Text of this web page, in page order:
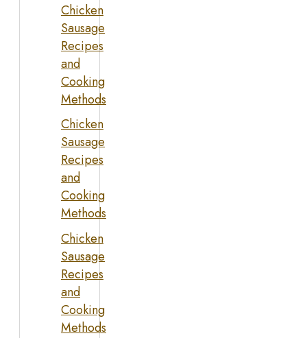
Chicken
Sausage
Recipes
and
Cooking
Methods
Chicken
Sausage
Recipes
and
Cooking
Methods
Chicken
Sausage
Recipes
and
Cooking
Methods